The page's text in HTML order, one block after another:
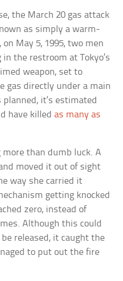
the March 20 gas attack
as simply a warm-
May 5, 1995, two men
the restroom at Tokyo’s
weapon, set to
gas directly under a main
it’s estimated
have killedas many as
than dumb luck. A
moved it out of sight
way she carried it
getting knocked
zero, instead of
Although this could
released, it caught the
to put out the fire